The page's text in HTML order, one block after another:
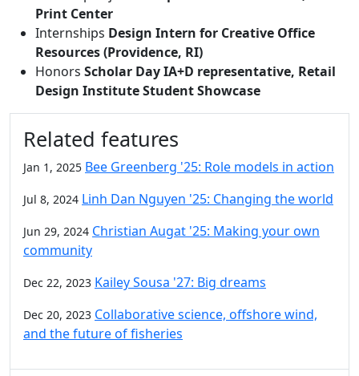
Print Center
Internships Design Intern for Creative Office
Resources (Providence, RI)
Honors Scholar Day IA+D representative, Retail
Design Institute Student Showcase
Related features
Jan 1, 2025 Bee Greenberg '25: Role models in action
Jul 8, 2024 Linh Dan Nguyen '25: Changing the world
Jun 29, 2024 Christian Augat '25: Making your own
community
Dec 22, 2023 Kailey Sousa '27: Big dreams
Dec 20, 2023 Collaborative science, offshore wind,
and the future of fisheries